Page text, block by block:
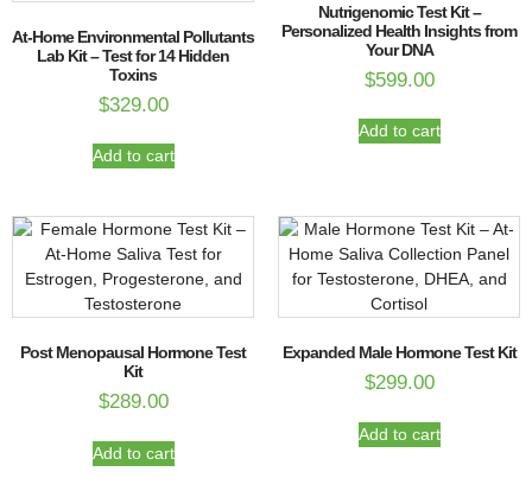
At-Home Environmental Pollutants
Lab Kit – Test for 14 Hidden
Toxins
$329.00
Add to cart
Nutrigenomic Test Kit –
Personalized Health Insights from
Your DNA
$599.00
Add to cart
Post Menopausal Hormone Test
Kit
$289.00
Add to cart
Expanded Male Hormone Test Kit
$299.00
Add to cart